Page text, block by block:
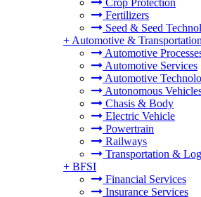
Crop Protection
Fertilizers
Seed & Seed
+ Automotive & Transportation
Automotive
Automotive Services
Automotive
Autonomous
Chasis & Body
Electric Vehicle
Powertrain
Railways
Transportation &
+ BFSI
Financial Services
Insurance Services